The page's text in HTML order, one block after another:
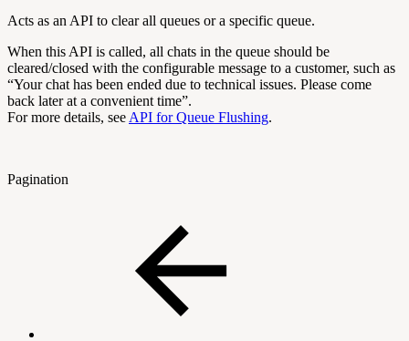
Acts as an API to clear all queues or a specific queue.
When this API is called, all chats in the queue should be
cleared/closed with the configurable message to a customer, such as
“Your chat has been ended due to technical issues. Please come
back later at a convenient time”.
For more details, see API for Queue Flushing.
Pagination